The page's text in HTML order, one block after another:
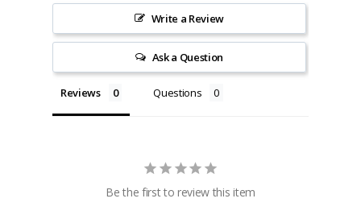
Write a Review
Ask a Question
Reviews Questions
Be the first to review this item